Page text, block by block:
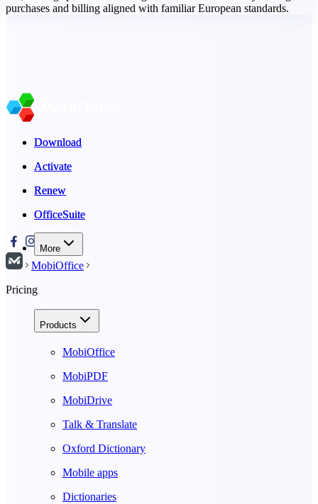
purchases and billing aligned with familiar European standards.
Download
Activate
Renew
OfficeSuite
More
Download
Activate
Renew
OfficeSuite
MobiOffice
Pricing
Products
MobiOffice
MobiPDF
MobiDrive
Talk & Translate
Oxford Dictionary
Mobile apps
Dictionaries